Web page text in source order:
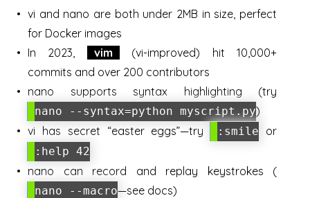
vi and nano are both under 2MB in size, perfect
for Docker images
In 2023,
vim
(vi-improved) hit 10,000+
commits and over 200 contributors
nano supports syntax highlighting (try
nano --syntax=python myscript.py)
vi has secret “easter eggs”—try
:smile or
:help 42
nano can record and replay keystrokes (
nano --macro—see docs)